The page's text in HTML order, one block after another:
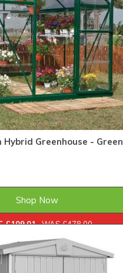
Hybrid Greenhouse - Green
£368.99
£109.01 WAS £478.00
Shop Now